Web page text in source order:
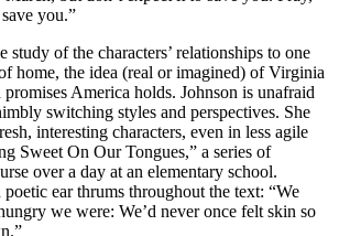
you.”
study of the characters’ relationships to one
home, the idea (real or imagined) of Virginia
promises America holds. Johnson is unafraid
switching styles and perspectives. She
interesting characters, even in less agile
Sweet On Our Tongues,” a series of
over a day at an elementary school.
poetic ear thrums throughout the text: “We
we were: We’d never once felt skin so